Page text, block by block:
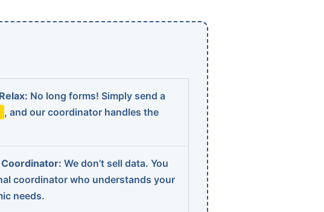
No long forms! Simply send a
, and our coordinator handles the
We don’t sell data. You
coordinator who understands your
needs.